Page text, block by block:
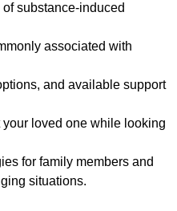
substance-induced
associated with
and available support
loved one while looking
for family members and
situations.